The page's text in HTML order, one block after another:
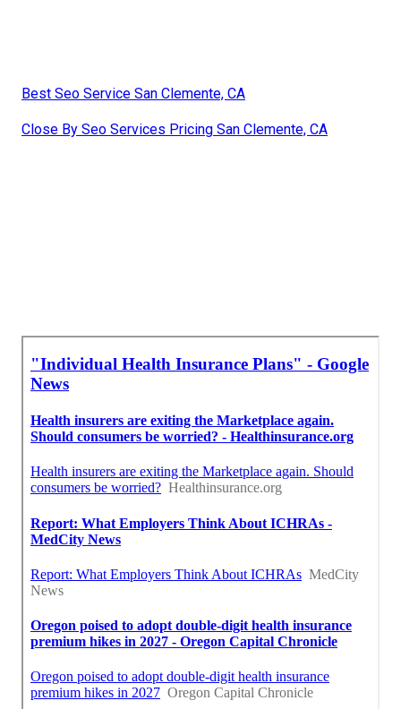
Best Seo Service San Clemente, CA
Close By Seo Services Pricing San Clemente, CA